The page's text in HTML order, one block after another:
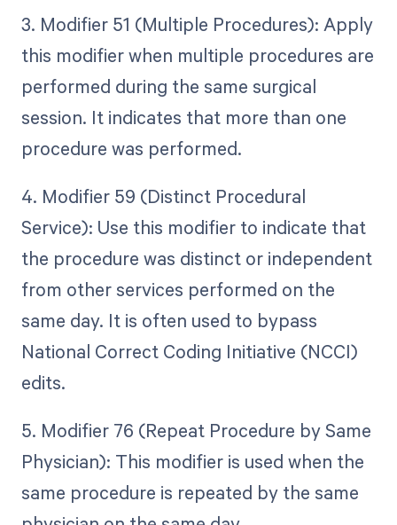
3. Modifier 51 (Multiple Procedures): Apply
this modifier when multiple procedures are
performed during the same surgical
session. It indicates that more than one
procedure was performed.
4. Modifier 59 (Distinct Procedural
Service): Use this modifier to indicate that
the procedure was distinct or independent
from other services performed on the
same day. It is often used to bypass
National Correct Coding Initiative (NCCI)
edits.
5. Modifier 76 (Repeat Procedure by Same
Physician): This modifier is used when the
same procedure is repeated by the same